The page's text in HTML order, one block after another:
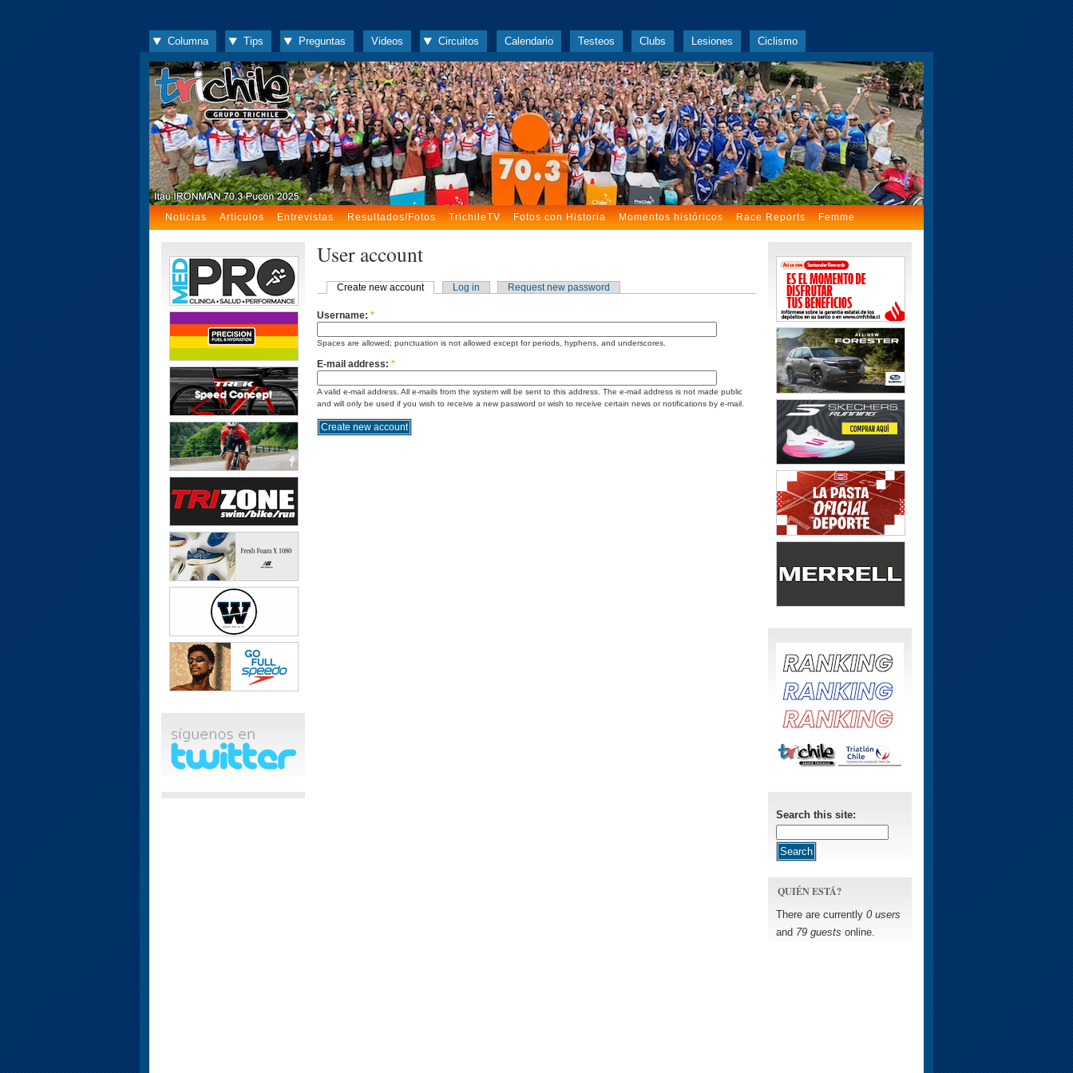
Columna Tips Preguntas Videos Circuitos Calendario Testeos Clubs Lesiones Ciclismo
Noticias Artículos Entrevistas Resultados/Fotos TrichileTV Fotos con Historia Momentos históricos Race Reports Femme
User account
Create new account Log in Request new password
Username: *
Spaces are allowed; punctuation is not allowed except for periods, hyphens, and underscores.
E-mail address: *
A valid e-mail address. All e-mails from the system will be sent to this address. The e-mail address is not made public
and will only be used if you wish to receive a new password or wish to receive certain news or notifications by e-mail.
Search this site:
QUIÉN ESTÁ?
There are currently 0 users
and 79 guests online.